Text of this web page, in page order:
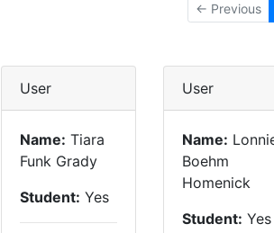
← Previous
User
Name: Tiara
Funk Grady
Student: Yes
User
Name:
Boehm
Homenick
Student: Yes